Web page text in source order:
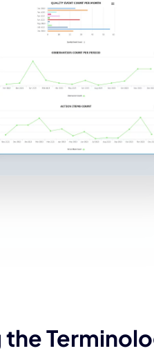
the